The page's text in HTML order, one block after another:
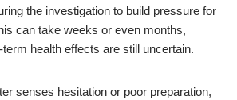
the investigation to build pressure for
can take weeks or even months,
health effects are still uncertain.
senses hesitation or poor preparation,